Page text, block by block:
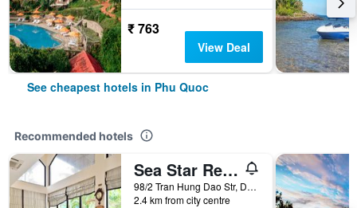
₹ 763
View Deal
See cheapest hotels in Phu Quoc
Recommended hotels
Sea Star Resort
98/2 Tran Hung Dao Str, Duong Dong, Phu Quoc, Vietnam
2.4 km from city centre